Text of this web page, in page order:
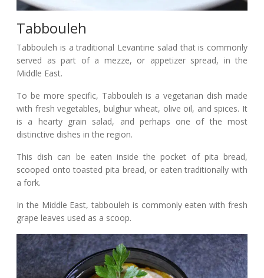
Tabbouleh
Tabbouleh is a traditional Levantine salad that is commonly
served as part of a mezze, or appetizer spread, in the
Middle East.
To be more specific, Tabbouleh is a vegetarian dish made
with fresh vegetables, bulghur wheat, olive oil, and spices. It
is a hearty grain salad, and perhaps one of the most
distinctive dishes in the region.
This dish can be eaten inside the pocket of pita bread,
scooped onto toasted pita bread, or eaten traditionally with
a fork.
In the Middle East, tabbouleh is commonly eaten with fresh
grape leaves used as a scoop.